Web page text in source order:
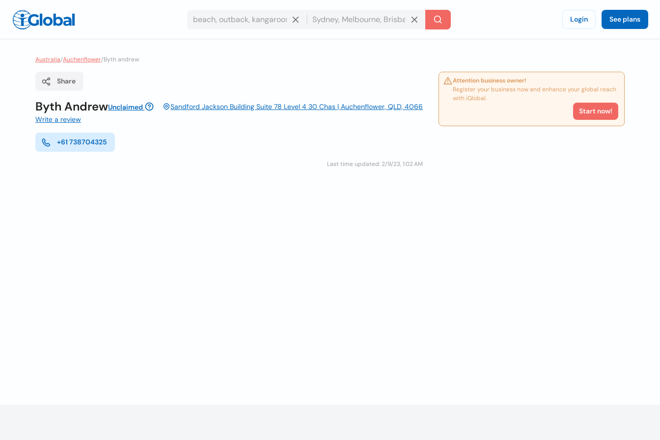
Login See plans
Australia/Auchenflower/Byth andrew
Share
Byth AndrewUnclaimed
Sandford Jackson Building Suite 78 Level 4 30 Chas | Auchenflower, QLD, 4066
Write a review
+61 738704325
Last time updated: 2/9/23, 1:02 AM
Attention business owner!
Register your business now and enhance your global reach
with iGlobal.
Start now!